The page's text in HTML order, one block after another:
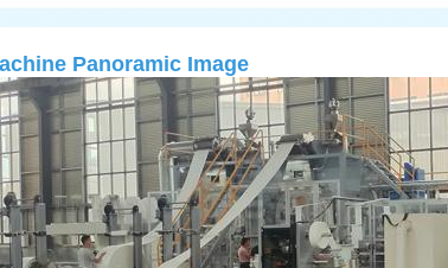
Panoramic Image